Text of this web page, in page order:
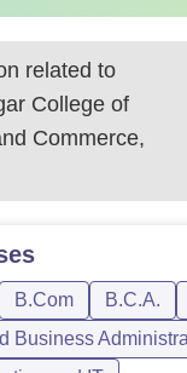
related to
College of
Commerce,
B.Com B.C.A.
Business